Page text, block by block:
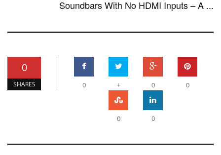
Soundbars With No HDMI Inputs – A ...
0
SHARES 0 + 0 0
0 0